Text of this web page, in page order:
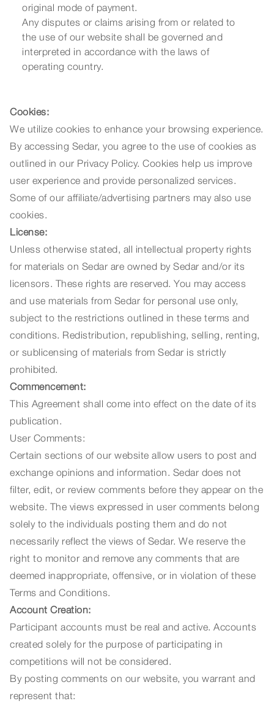
original mode of payment.
Any disputes or claims arising from or related to
the use of our website shall be governed and
interpreted in accordance with the laws of
operating country.
Cookies:
We utilize cookies to enhance your browsing experience.
By accessing Sedar, you agree to the use of cookies as
outlined in our Privacy Policy. Cookies help us improve
user experience and provide personalized services.
Some of our affiliate/advertising partners may also use
cookies.
License:
Unless otherwise stated, all intellectual property rights
for materials on Sedar are owned by Sedar and/or its
licensors. These rights are reserved. You may access
and use materials from Sedar for personal use only,
subject to the restrictions outlined in these terms and
conditions. Redistribution, republishing, selling, renting,
or sublicensing of materials from Sedar is strictly
prohibited.
Commencement:
This Agreement shall come into effect on the date of its
publication.
User Comments:
Certain sections of our website allow users to post and
exchange opinions and information. Sedar does not
filter, edit, or review comments before they appear on the
website. The views expressed in user comments belong
solely to the individuals posting them and do not
necessarily reflect the views of Sedar. We reserve the
right to monitor and remove any comments that are
deemed inappropriate, offensive, or in violation of these
Terms and Conditions.
Account Creation:
Participant accounts must be real and active. Accounts
created solely for the purpose of participating in
competitions will not be considered.
By posting comments on our website, you warrant and
represent that: